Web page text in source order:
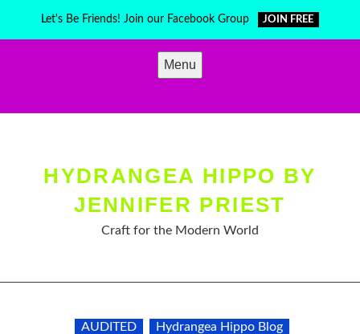
Let's Be Friends! Join our Facebook Group JOIN FREE
Menu
HYDRANGEA HIPPO BY
JENNIFER PRIEST
Craft for the Modern World
AUDITED Hydrangea Hippo Blog